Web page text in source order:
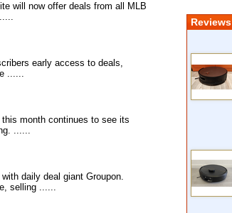
will now offer deals from all MLB
early access to deals,
......
month continues to see its
......
daily deal giant Groupon.
selling ......
Reviews